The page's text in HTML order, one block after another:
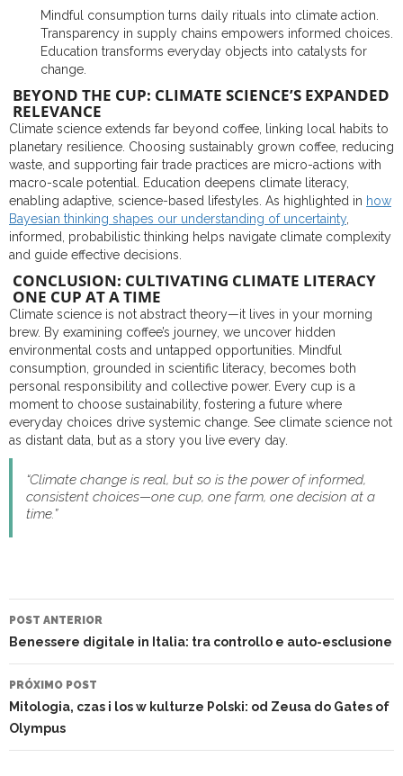
Mindful consumption turns daily rituals into climate action.
Transparency in supply chains empowers informed choices.
Education transforms everyday objects into catalysts for
change.
BEYOND THE CUP: CLIMATE SCIENCE’S EXPANDED
RELEVANCE
Climate science extends far beyond coffee, linking local habits to
planetary resilience. Choosing sustainably grown coffee, reducing
waste, and supporting fair trade practices are micro-actions with
macro-scale potential. Education deepens climate literacy,
enabling adaptive, science-based lifestyles. As highlighted in how
Bayesian thinking shapes our understanding of uncertainty,
informed, probabilistic thinking helps navigate climate complexity
and guide effective decisions.
CONCLUSION: CULTIVATING CLIMATE LITERACY
ONE CUP AT A TIME
Climate science is not abstract theory—it lives in your morning
brew. By examining coffee’s journey, we uncover hidden
environmental costs and untapped opportunities. Mindful
consumption, grounded in scientific literacy, becomes both
personal responsibility and collective power. Every cup is a
moment to choose sustainability, fostering a future where
everyday choices drive systemic change. See climate science not
as distant data, but as a story you live every day.
“Climate change is real, but so is the power of informed,
consistent choices—one cup, one farm, one decision at a
time.”
NAVEGAÇÃO
DO
POST
POST ANTERIOR
Benessere digitale in Italia: tra controllo e auto-esclusione
PRÓXIMO POST
Mitologia, czas i los w kulturze Polski: od Zeusa do Gates of
Olympus